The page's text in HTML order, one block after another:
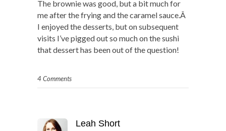
The brownie was good, but a bit much for
me after the frying and the caramel sauce.Â
I enjoyed the desserts, but on subsequent
visits I’ve pigged out so much on the sushi
that dessert has been out of the question!
4 Comments
Leah Short